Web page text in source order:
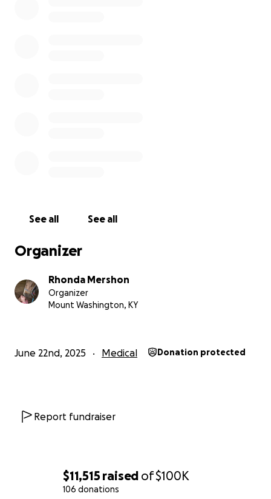
$11,515 raised of$100K
106 donations
See all See all
Organizer
Rhonda Mershon
Organizer
Mount Washington, KY
June 22nd, 2025 Medical Donation protected
Report fundraiser